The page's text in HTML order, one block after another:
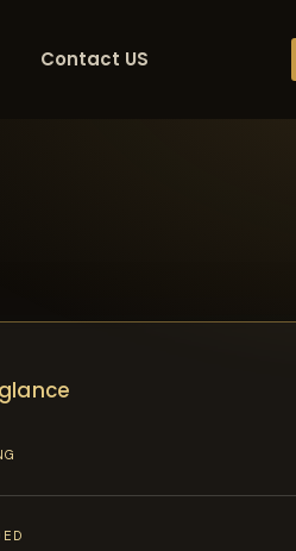
Contact US